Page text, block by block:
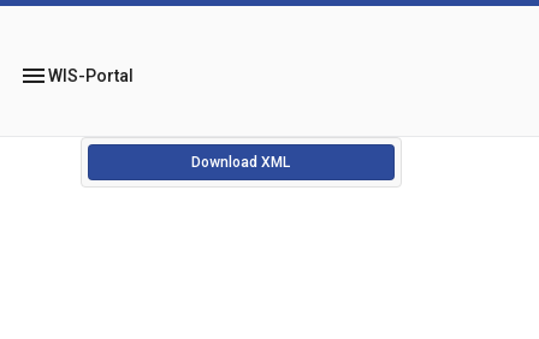
menuWIS-Portal
Download XML